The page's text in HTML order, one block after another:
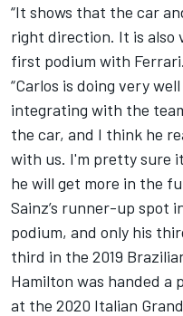
“It shows that the car
right direction. It is also
first podium with Ferrari.
“Carlos is doing very
integrating with the
the car, and I think he
with us. I'm pretty sure
he will get more in the
Sainz’s runner-up spot
podium, and only his
third in the 2019
Hamilton was handed a
at the 2020 Italian